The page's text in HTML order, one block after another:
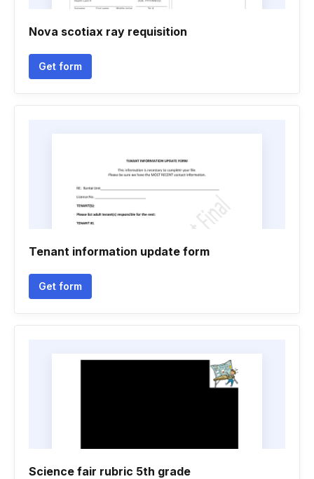
Nova scotiax ray requisition
Get form
Tenant information update form
Get form
Science fair rubric 5th grade